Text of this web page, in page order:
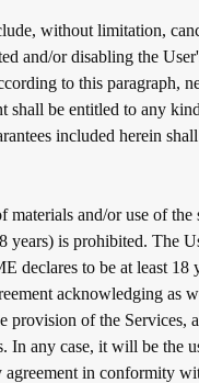
without limitation,
and/or disabling the
to this paragraph,
shall be entitled to any
included herein
and/or use of the
is prohibited. The
declares to be at least 18
acknowledging as
provision of the Services,
In any case, it will be the
in conformity